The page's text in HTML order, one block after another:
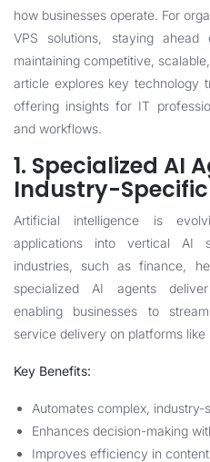
how businesses operate. For
VPS solutions, staying
maintaining competitive,
article explores key technology
offering insights for IT
and workflows.
1. Specialized AI
Industry-
Artificial intelligence is
applications into vertical AI
industries, such as finance,
specialized AI agents deliver
enabling businesses to
service delivery on platforms like
Key Benefits:
Automates complex, industry-
Enhances decision-making
Improves efficiency in